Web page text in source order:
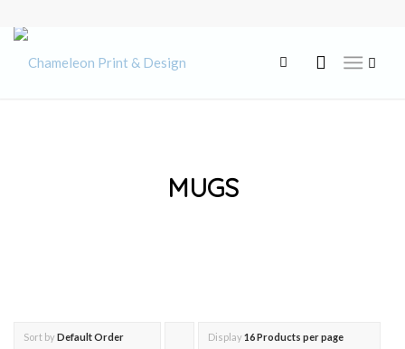
MUGS
Sort byDefault Order Click
Display16 Products per page